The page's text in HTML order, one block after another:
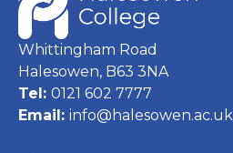
Whittingham Road
Halesowen, B63 3NA
Tel: 0121 602 7777
Email: info@halesowen.ac.uk